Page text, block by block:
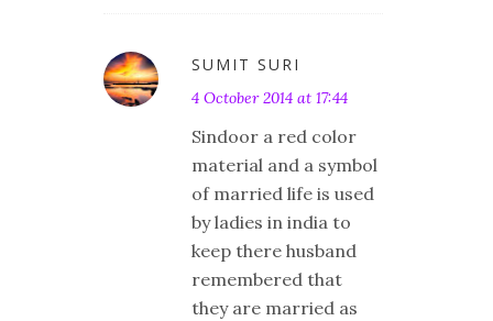
SUMIT SURI
4 October 2014 at 17:44
Sindoor a red color
material and a symbol
of married life is used
by ladies in india to
keep there husband
remembered that
they are married as